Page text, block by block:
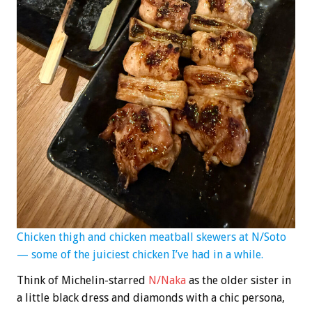
Chicken thigh and chicken meatball skewers at N/Soto
— some of the juiciest chicken I’ve had in a while.
Think of Michelin-starred N/Naka as the older sister in
a little black dress and diamonds with a chic persona,